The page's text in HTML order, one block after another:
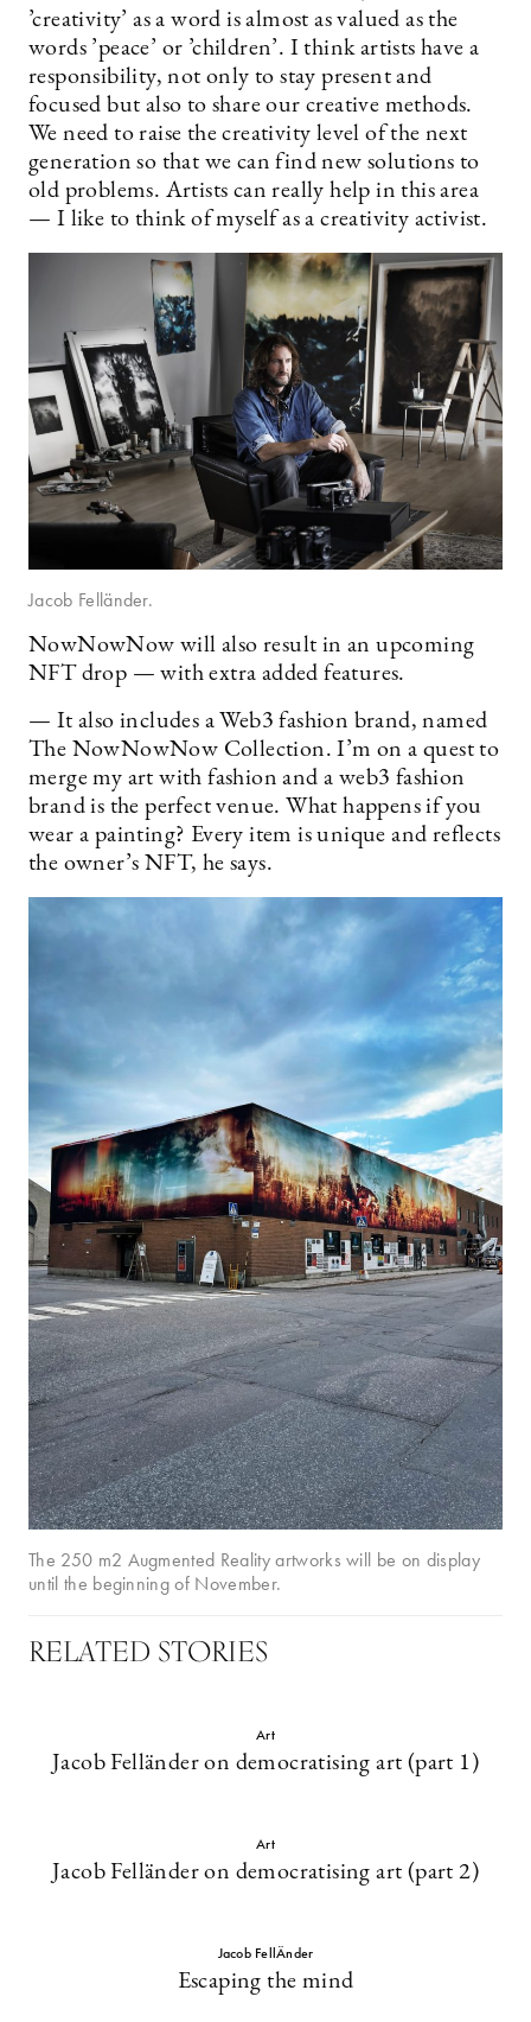
’creativity’ as a word is almost as valued as the
words ’peace’ or ’children’. I think artists have a
responsibility, not only to stay present and
focused but also to share our creative methods.
We need to raise the creativity level of the next
generation so that we can find new solutions to
old problems. Artists can really help in this area
— I like to think of myself as a creativity activist.
Jacob Felländer.
NowNowNow will also result in an upcoming
NFT drop — with extra added features.
— It also includes a Web3 fashion brand, named
The NowNowNow Collection. I’m on a quest to
merge my art with fashion and a web3 fashion
brand is the perfect venue. What happens if you
wear a painting? Every item is unique and reflects
the owner’s NFT, he says.
The 250 m2 Augmented Reality artworks will be on display
until the beginning of November.
RELATED STORIES
Art
Jacob Felländer on democratising art (part 1)
Art
Jacob Felländer on democratising art (part 2)
Jacob FellÄnder
Escaping the mind